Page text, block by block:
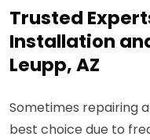
Trusted
Installation
Leupp, AZ
Sometimes repairing
best choice due to